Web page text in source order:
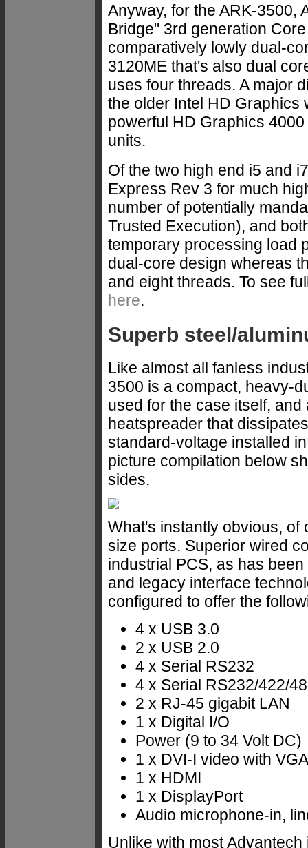
Anyway, for the ARK-3500,
Bridge" 3rd generation
comparatively lowly dual-
3120ME that's also dual
uses four threads. A major
the older Intel HD Graphics
powerful HD Graphics
units.
Of the two high end i5 and
Express Rev 3 for much
number of potentially
Trusted Execution), and
temporary processing load
dual-core design whereas
and eight threads. To see
here.
Superb steel/
Like almost all fanless
3500 is a compact, heavy-
used for the case itself,
heatspreader that
standard-voltage installed
picture compilation below
sides.
What's instantly obvious, of
size ports. Superior wired
industrial PCS, as has
and legacy interface
configured to offer the
4 x USB 3.0
2 x USB 2.0
4 x Serial RS232
4 x Serial RS232/422/
2 x RJ-45 gigabit LAN
1 x Digital I/O
Power (9 to 34 Volt DC)
1 x DVI-I video with
1 x HDMI
1 x DisplayPort
Audio microphone-in,
Unlike with most